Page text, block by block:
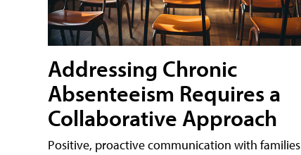
Addressing Chronic
Absenteeism Requires a
Collaborative Approach
Positive, proactive communication with families